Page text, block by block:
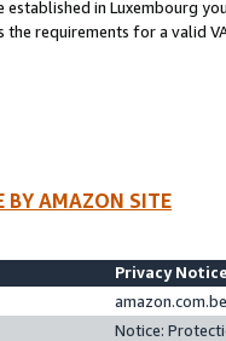
in Luxembourg
the requirements for a valid
BY AMAZON SITE
Privacy
Notice: